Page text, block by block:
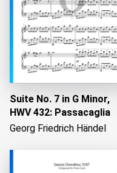
Suite No. 7 in G Minor,
HWV 432: Passacaglia
Georg Friedrich Händel